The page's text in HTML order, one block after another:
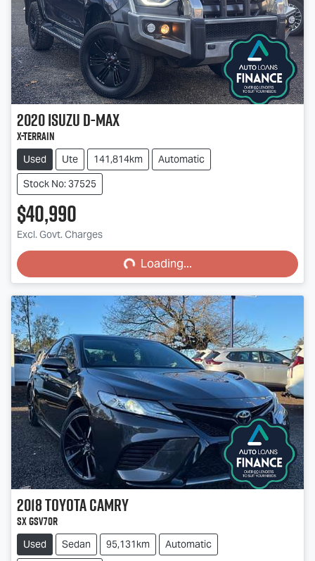
2020IsuzuD-MAX
X-TERRAIN
Used Ute 141,814km
Automatic
Stock No: 37525
$40,990
Excl. Govt. Charges Loading...
Loading...
2018ToyotaCamry
SX GSV70R
Used Sedan 95,131km Automatic